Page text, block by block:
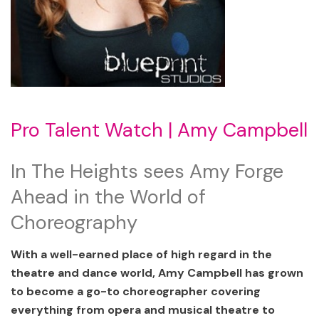
Pro Talent Watch | Amy Campbell
In The Heights sees Amy Forge
Ahead in the World of
Choreography
With a well-earned place of high regard in the
theatre and dance world, Amy Campbell has grown
to become a go-to choreographer covering
everything from opera and musical theatre to